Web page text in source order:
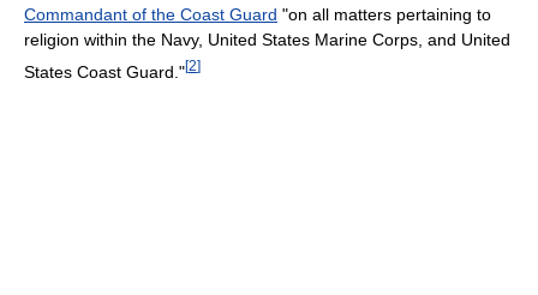
Commandant of the Coast Guard "on all matters pertaining to
religion within the Navy, United States Marine Corps, and United
States Coast Guard."[2]